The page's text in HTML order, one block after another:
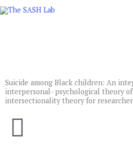
Skip
Suicide among Black children: An
interpersonal- psychological theory
intersectionality theory for